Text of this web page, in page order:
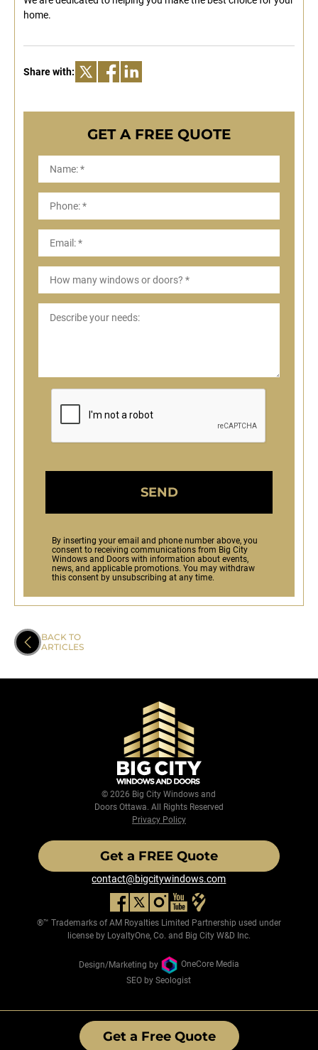
home.
Share with:
GET A FREE QUOTE
SEND
By inserting your email and phone number above, you
consent to receiving communications from Big City
Windows and Doors with information about events,
news, and applicable promotions. You may withdraw
this consent by unsubscribing at any time.
BACK TO
ARTICLES
© 2026 Big City Windows and
Doors Ottawa. All Rights Reserved
Privacy Policy
Get a FREE Quote
contact@bigcitywindows.com
®™ Trademarks of AM Royalties Limited Partnership used under
license by LoyaltyOne, Co. and Big City W&D Inc.
Design/Marketing by
OneCore Media
SEO by Seologist
Get a Free Quote